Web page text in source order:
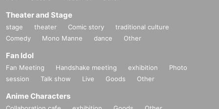
Theater and Stage
stage theater Comic story
traditional culture
Comedy
Mono Manne dance Other
Fan Idol
Fan Meeting Handshake meeting exhibition
Photo
session
Talk show Live Goods Other
Anime Characters